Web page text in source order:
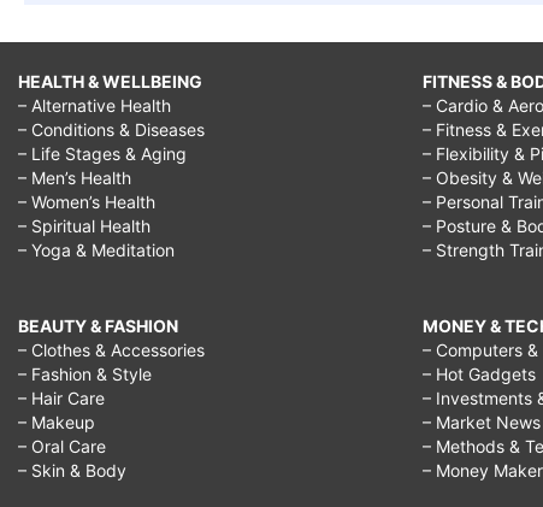
HEALTH & WELLBEING
– Alternative Health
– Conditions & Diseases
– Life Stages & Aging
– Men’s Health
– Women’s Health
– Spiritual Health
– Yoga & Meditation
BEAUTY & FASHION
– Clothes & Accessories
– Fashion & Style
– Hair Care
– Makeup
– Oral Care
– Skin & Body
FITNESS &
– Cardio &
– Fitness &
– Flexibility &
– Obesity &
– Personal
– Posture &
– Strength
MONEY &
– Computers
– Hot Gadgets
– Investments
– Market News
– Methods &
– Money